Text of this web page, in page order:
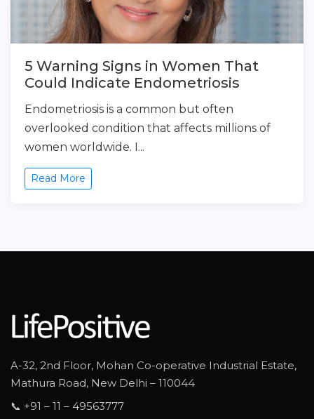
5 Warning Signs in Women That
Could Indicate Endometriosis
Endometriosis is a common but often
overlooked condition that affects millions of
women worldwide. I...
Read More
A-32, 2nd Floor, Mohan Co-operative Industrial Estate,
Mathura Road, New Delhi – 110044
📞 +91 – 11 – 49563777